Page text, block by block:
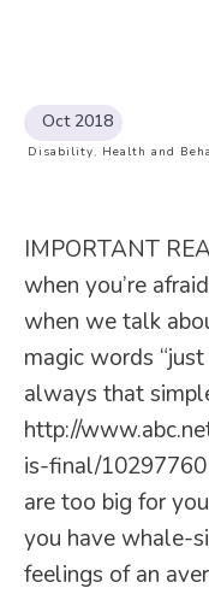
Oct 2018
Disability, Health and
IMPORTANT
when you’re
when we talk
magic words
always that
http://
is-final/
are too big for
you have whale-
feelings of an